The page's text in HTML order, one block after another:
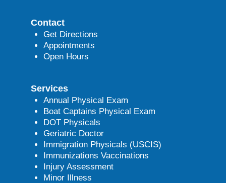
Contact
Get Directions
Appointments
Open Hours
Services
Annual Physical Exam
Boat Captains Physical Exam
DOT Physicals
Geriatric Doctor
Immigration Physicals (USCIS)
Immunizations Vaccinations
Injury Assessment
Minor Illness